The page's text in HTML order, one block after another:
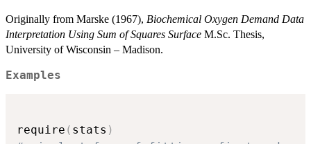
Originally from Marske (1967), Biochemical Oxygen Demand Data
Interpretation Using Sum of Squares Surface M.Sc. Thesis,
University of Wisconsin – Madison.
Examples
require ( stats )